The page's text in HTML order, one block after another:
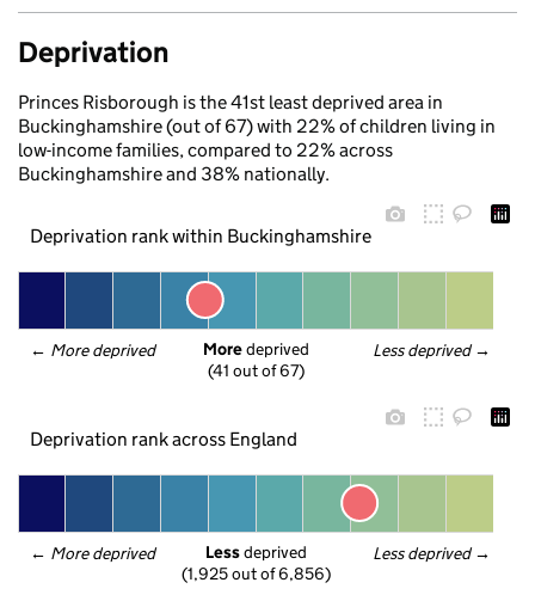
Deprivation
Princes Risborough is the 41st least deprived area in
Buckinghamshire (out of 67) with 22% of children living in
low-income families, compared to 22% across
Buckinghamshire and 38% nationally.
Deprivation rank within Buckinghamshire
← More deprived Less deprived →
More deprived
(41 out of 67)
Deprivation rank across England
← More deprived Less deprived →
Less deprived
(1,925 out of 6,856)